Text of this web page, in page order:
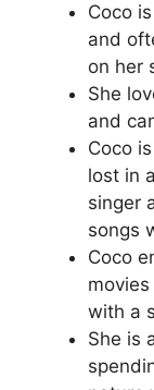
Coco
and
on her
She
and
Coco
lost in
singer
songs
Coco
with a
She is